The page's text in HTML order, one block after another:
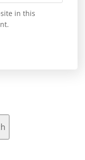
in this